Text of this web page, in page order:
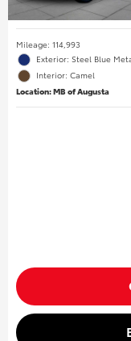
Mileage: 114,993
Exterior: Steel Blue
Interior: Camel
Location: MB of Augusta